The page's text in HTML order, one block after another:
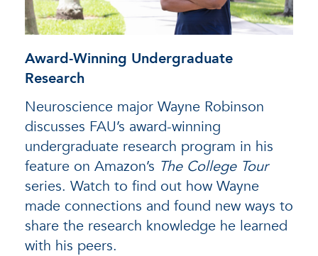
Award-Winning Undergraduate
Research
Neuroscience major Wayne Robinson
discusses FAU’s award-winning
undergraduate research program in his
feature on Amazon’s The College Tour
series. Watch to find out how Wayne
made connections and found new ways to
share the research knowledge he learned
with his peers.